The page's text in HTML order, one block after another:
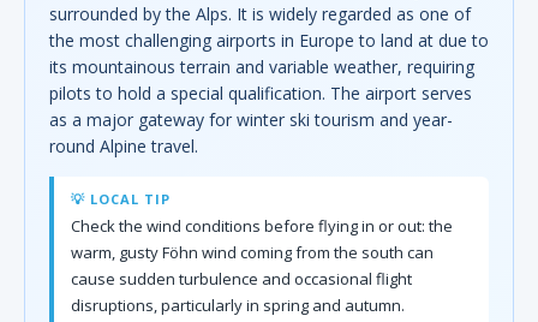
surrounded by the Alps. It is widely regarded as one of
the most challenging airports in Europe to land at due to
its mountainous terrain and variable weather, requiring
pilots to hold a special qualification. The airport serves
as a major gateway for winter ski tourism and year-
round Alpine travel.
💡 LOCAL TIP
Check the wind conditions before flying in or out: the
warm, gusty Föhn wind coming from the south can
cause sudden turbulence and occasional flight
disruptions, particularly in spring and autumn.